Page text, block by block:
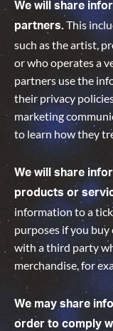
We will share
partners.This
such as the artist,
or who operates a
partners use the
their privacy
marketing
to learn how they
We will share
products or
information to a
purposes if you
with a third party
merchandise, for
We may share
order to comply